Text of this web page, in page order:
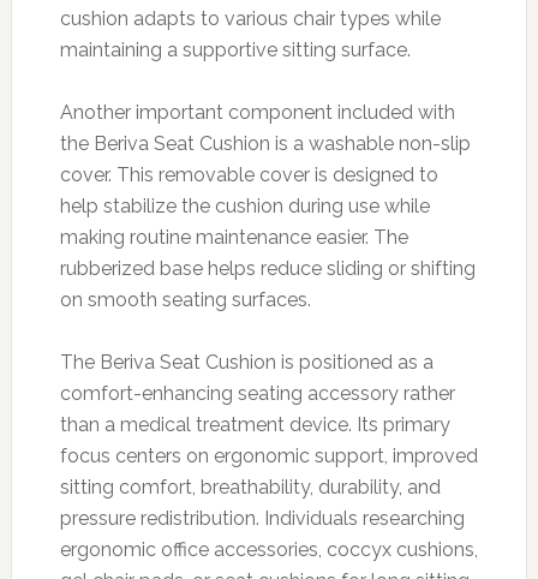
cushion adapts to various chair types while
maintaining a supportive sitting surface.
Another important component included with
the Beriva Seat Cushion is a washable non-slip
cover. This removable cover is designed to
help stabilize the cushion during use while
making routine maintenance easier. The
rubberized base helps reduce sliding or shifting
on smooth seating surfaces.
The Beriva Seat Cushion is positioned as a
comfort-enhancing seating accessory rather
than a medical treatment device. Its primary
focus centers on ergonomic support, improved
sitting comfort, breathability, durability, and
pressure redistribution. Individuals researching
ergonomic office accessories, coccyx cushions,